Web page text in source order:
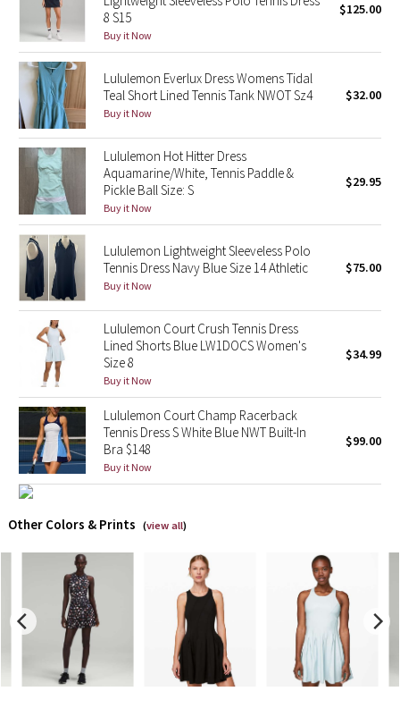
Lunar New Year 2020
Lunar New Year 2021
Lunar New Year 2022
Lunar New Year 2023
Lunar New Year 2024
Lunar New Year 2025
Taryn Toomey Collection
X Barry's
Lululemon x So Youn Lee
Royal Ballet Collection
Lululemon X Robert Geller
Team Canada
LA Marathon
Unicorns
8 S15
Buy it Now
$125.00
Lululemon Everlux Dress Womens Tidal
Teal Short Lined Tennis Tank NWOT Sz4
Buy it Now
$32.00
Lululemon Hot Hitter Dress
Aquamarine/White, Tennis Paddle &
Pickle Ball Size: S
Buy it Now
$29.95
Lululemon Lightweight Sleeveless Polo
Tennis Dress Navy Blue Size 14 Athletic
Buy it Now
$75.00
Lululemon Court Crush Tennis Dress
Lined Shorts Blue LW1DOCS Women's
Size 8
Buy it Now
$34.99
Lululemon Court Champ Racerback
Tennis Dress S White Blue NWT Built-In
Bra $148
Buy it Now
$99.00
Other Colors & Prints (view all)